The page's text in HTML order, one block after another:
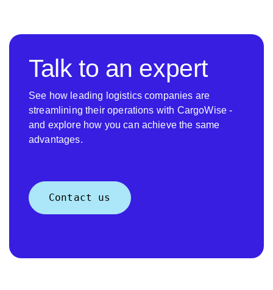
Talk to an expert
See how leading logistics companies are
streamlining their operations with CargoWise -
and explore how you can achieve the same
advantages.
Contact us